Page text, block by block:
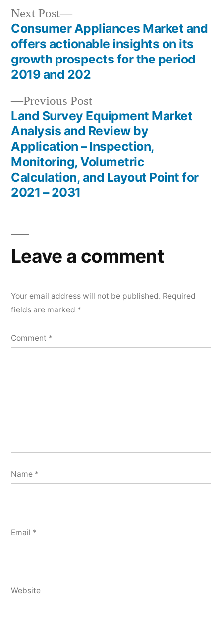
Post
navigation
Previous PostPrevious
post:
Land Survey Equipment Market
Analysis and Review by
Application – Inspection,
Monitoring, Volumetric
Calculation, and Layout Point for
2021 – 2031
Next Post
Next
post:
Consumer Appliances Market and
offers actionable insights on its
growth prospects for the period
2019 and 202
Leave a comment
Your email address will not be published. Required
fields are marked *
Comment *
Name *
Email *
Website